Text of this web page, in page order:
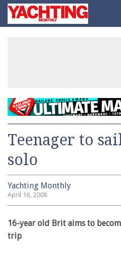
SkipYachting
Monthly
Teenager to
solo
Yachting Monthly
April 16, 2008
16-year old Brit aims to
trip